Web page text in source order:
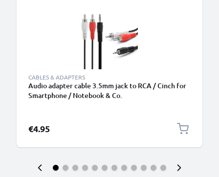
CABLES & ADAPTERS
Audio adapter cable 3.5mm jack to RCA / Cinch for
Smartphone / Notebook & Co.
€4.95